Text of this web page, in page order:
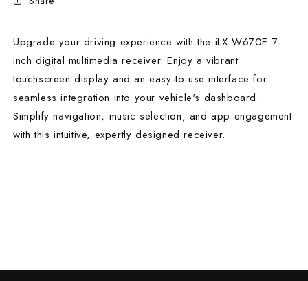
Upgrade your driving experience with the iLX-W670E 7-
inch digital multimedia receiver. Enjoy a vibrant
touchscreen display and an easy-to-use interface for
seamless integration into your vehicle's dashboard.
Simplify navigation, music selection, and app engagement
with this intuitive, expertly designed receiver.